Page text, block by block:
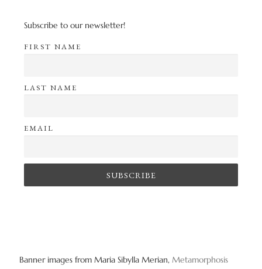
Subscribe to our newsletter!
FIRST NAME
LAST NAME
EMAIL
Banner images from Maria Sibylla Merian, Metamorphosis